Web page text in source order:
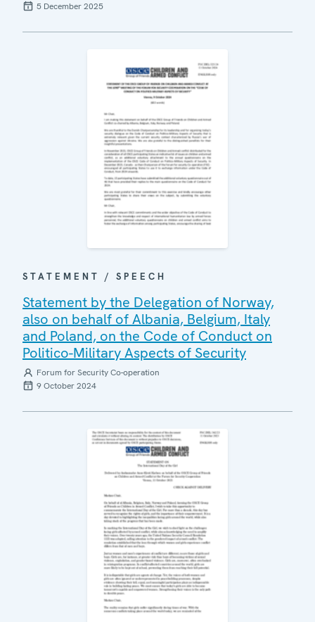
5 December 2025
STATEMENT / SPEECH
Statement by the Delegation of Norway,
also on behalf of Albania, Belgium, Italy
and Poland, on the Code of Conduct on
Politico-Military Aspects of Security
Forum for Security Co-operation
9 October 2024